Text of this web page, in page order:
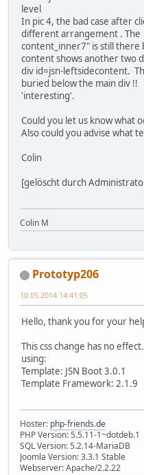
level
In pic 4, the bad case after
different arrangement . The
content_inner7" is still there
content shows another two
div id=jsn-leftsidecontent.
buried below the main div
'interesting'.
Could you let us know what
Also could you advise what
Colin
[gelöscht durch
Colin M
Prototyp206
10.05.2014 14:41:05
Hello, thank you for your
This css change has no
using:
Template: JSN Boot 3.0.1
Template Framework: 2.1.9
Hoster: php-friends.de
PHP Version: 5.5.11-1~dotdeb.1
SQL Version: 5.2.14-MariaDB
Joomla Version: 3.3.1 Stable
Webserver: Apache/2.2.22